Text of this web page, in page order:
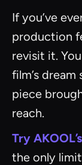
If you’ve
production
revisit it.
film’s
piece
reach.
Try
the only